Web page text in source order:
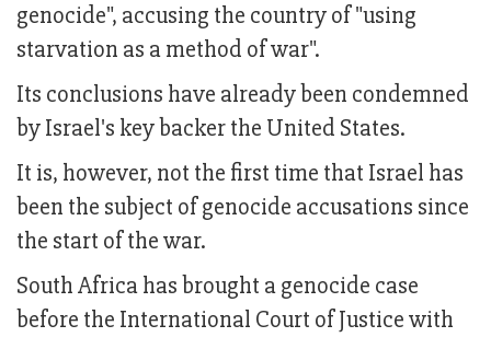
genocide", accusing the country of "using
starvation as a method of war".
Its conclusions have already been condemned
by Israel's key backer the United States.
It is, however, not the first time that Israel has
been the subject of genocide accusations since
the start of the war.
South Africa has brought a genocide case
before the International Court of Justice with